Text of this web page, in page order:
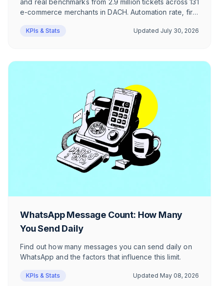
e-commerce merchants in DACH. Automation rate, first
contextualized.
KPIs & Stats Updated July 30, 2026
WhatsApp Message Count: How Many
You Send Daily
Find out how many messages you can send daily on
WhatsApp and the factors that influence this limit.
KPIs & Stats Updated May 08, 2026